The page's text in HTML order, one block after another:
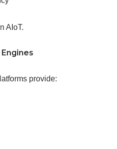
AIoT.
provide: